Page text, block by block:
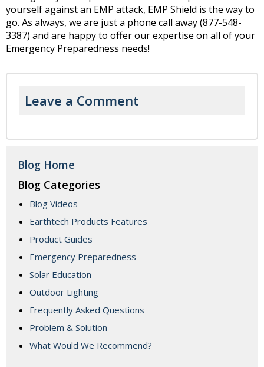
yourself against an EMP attack, EMP Shield is the way to
go. As always, we are just a phone call away (877-548-
3387) and are happy to offer our expertise on all of your
Emergency Preparedness needs!
Leave a Comment
Blog Home
Blog Categories
Blog Videos
Earthtech Products Features
Product Guides
Emergency Preparedness
Solar Education
Outdoor Lighting
Frequently Asked Questions
Problem & Solution
What Would We Recommend?